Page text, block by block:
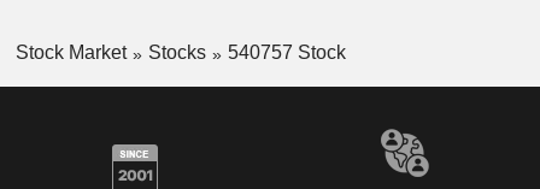
Stock Market Stocks 540757 Stock